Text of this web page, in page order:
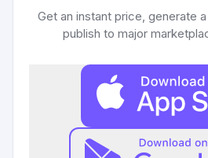
Get an instant price, generate
publish to major